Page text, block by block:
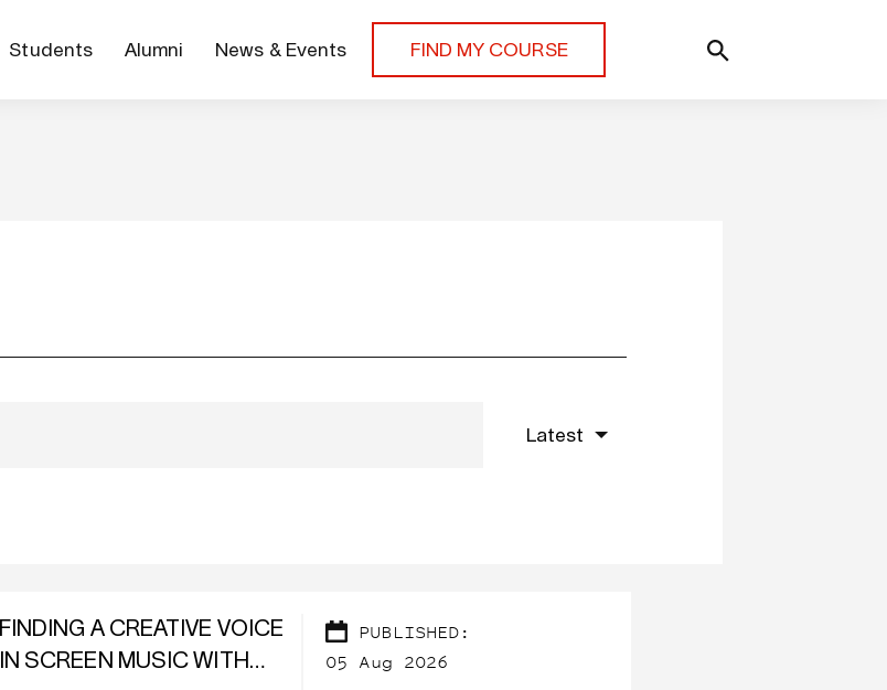
Students Alumni News & Events FIND MY COURSE
Latest
FINDING A CREATIVE VOICE
IN SCREEN MUSIC WITH
PUBLISHED:
05 Aug 2026